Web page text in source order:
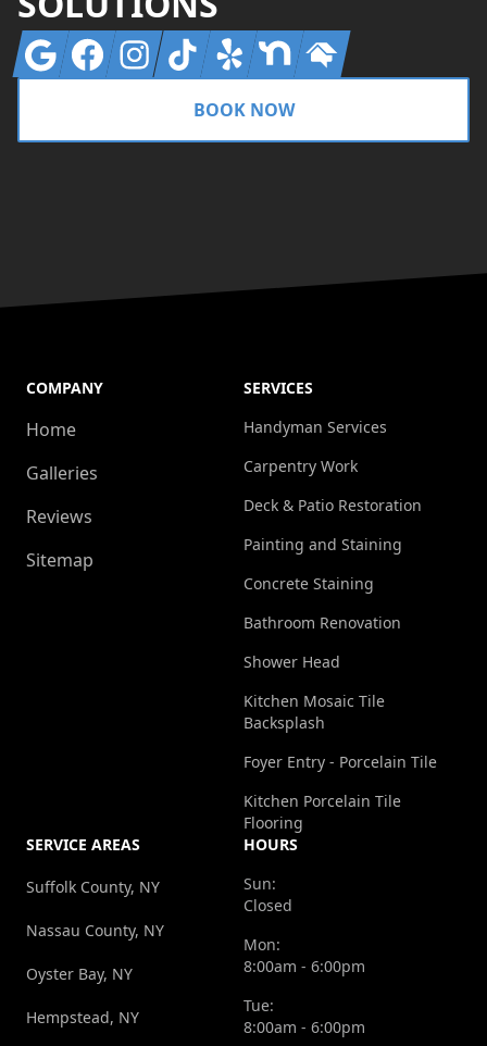
GoogleFacebookInstagram
TiktokYelp NextdoorHomeadvisor
BOOK NOW
COMPANY
Home
Galleries
Reviews
Sitemap
SERVICES
Handyman Services
Carpentry Work
Deck & Patio Restoration
Painting and Staining
Concrete Staining
Bathroom Renovation
Shower Head
Kitchen Mosaic Tile
Backsplash
Foyer Entry - Porcelain Tile
Kitchen Porcelain Tile
Flooring
SERVICE AREAS
Suffolk County, NY
Nassau County, NY
Oyster Bay, NY
Hempstead, NY
HOURS
Sun:
Closed
Mon:
8:00am - 6:00pm
Tue:
8:00am - 6:00pm